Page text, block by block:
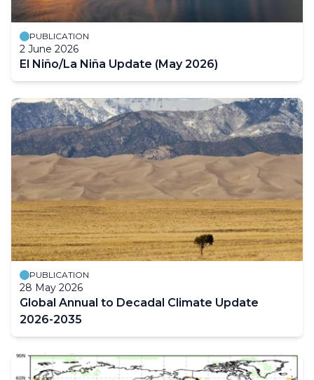
PUBLICATION
2 June 2026
El Niño/La Niña Update (May 2026)
PUBLICATION
28 May 2026
Global Annual to Decadal Climate Update
2026-2035